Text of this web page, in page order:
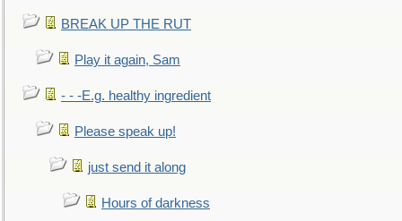
BREAK UP THE RUT
Play it again, Sam
- - -E.g. healthy ingredient
Please speak up!
just send it along
Hours of darkness